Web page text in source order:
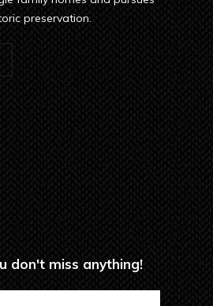
preservation.
don't miss anything!